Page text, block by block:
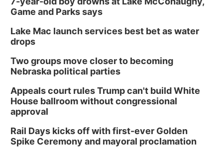
Game and Parks says
Lake Mac launch services best bet as water
drops
Two groups move closer to becoming
Nebraska political parties
Appeals court rules Trump can't build White
House ballroom without congressional
approval
Rail Days kicks off with first-ever Golden
Spike Ceremony and mayoral proclamation